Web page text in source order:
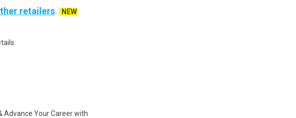
retailers
NEW
Advance Your Career with